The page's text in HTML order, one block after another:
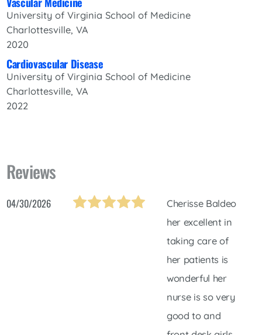
University of Virginia School of Medicine
Charlottesville, VA
2020
Cardiovascular Disease
University of Virginia School of Medicine
Charlottesville, VA
2022
Reviews
04/30/2026
Cherisse Baldeo
her excellent in
taking care of
her patients is
wonderful her
nurse is so very
good to and